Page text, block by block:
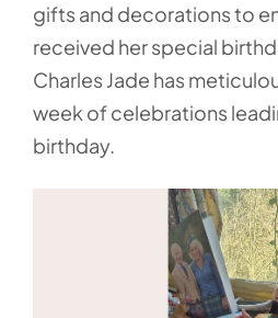
gifts and decorations to
received her special
Charles Jade has
week of celebrations
birthday.